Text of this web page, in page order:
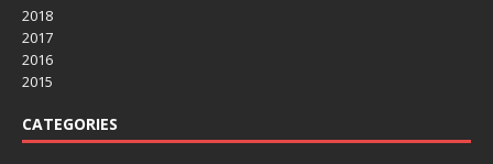
2018
2017
2016
2015
CATEGORIES